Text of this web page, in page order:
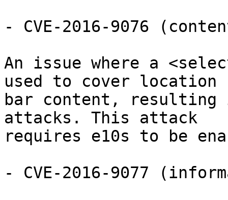
- CVE-2016-9076
An issue where a
used to cover location
bar content,
attacks. This attack
requires e10s to be
- CVE-2016-9077